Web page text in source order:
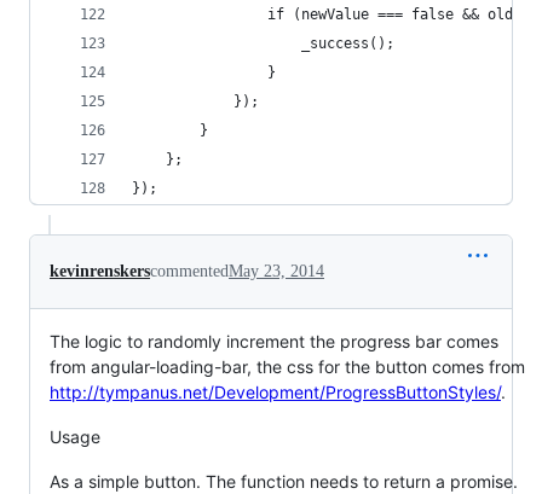
if (newValue === false &&
                    _success();
                }
            });
        }
    };
});
kevinrenskerscommentedMay 23, 2014
The logic to randomly increment the progress bar comes
from angular-loading-bar, the css for the button comes from
http://tympanus.net/Development/ProgressButtonStyles/.
Usage
As a simple button. The function needs to return a promise.